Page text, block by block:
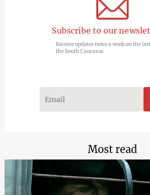
Subscribe to our
Receive updates twice a week on the
the South Caucasus
Most read